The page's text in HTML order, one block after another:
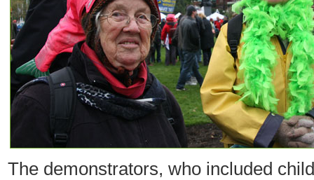
The demonstrators, who included